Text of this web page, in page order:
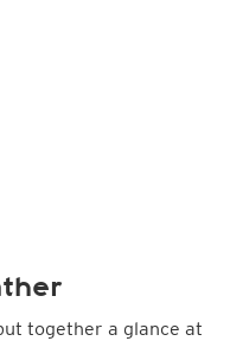
together a glance at